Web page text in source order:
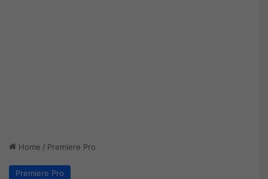
Home / Premiere Pro
Premiere Pro